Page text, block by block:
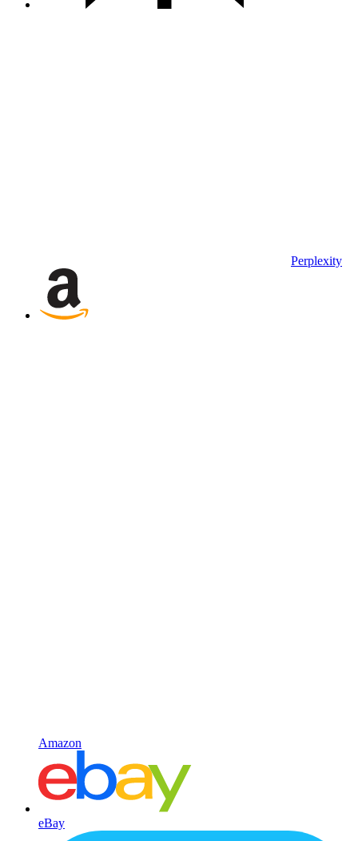
Perplexity
Amazon
eBay